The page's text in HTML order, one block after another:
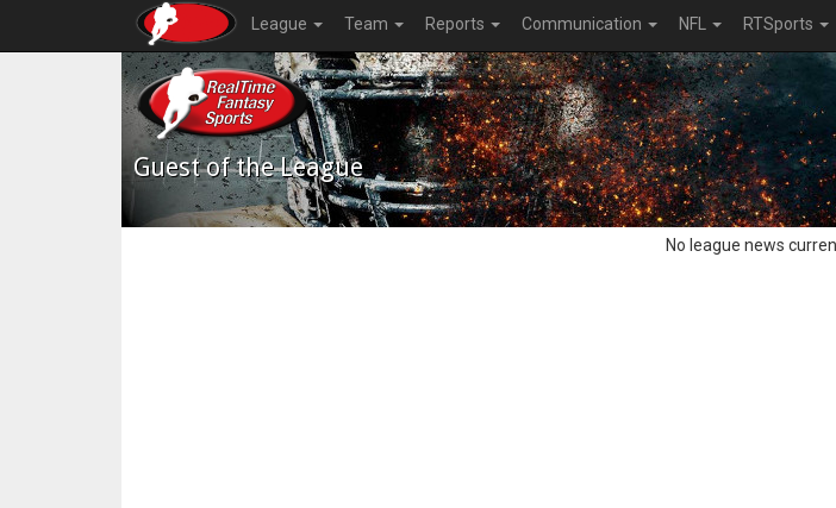
League Team Reports Communication NFL RTSports
Guest of the League
No league news